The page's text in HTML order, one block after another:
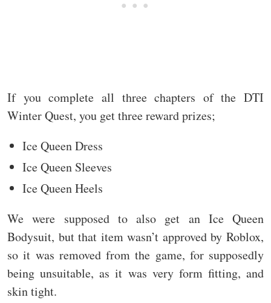
If you complete all three chapters of the DTI
Winter Quest, you get three reward prizes;
Ice Queen Dress
Ice Queen Sleeves
Ice Queen Heels
We were supposed to also get an Ice Queen
Bodysuit, but that item wasn’t approved by Roblox,
so it was removed from the game, for supposedly
being unsuitable, as it was very form fitting, and
skin tight.